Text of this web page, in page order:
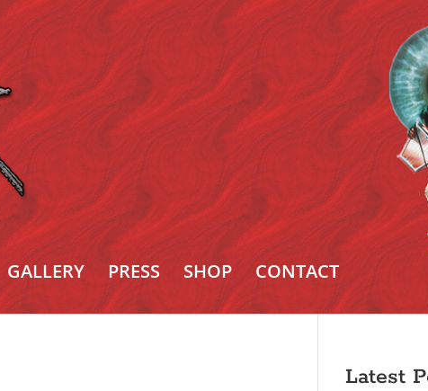
GALLERY PRESS SHOP CONTACT
Latest